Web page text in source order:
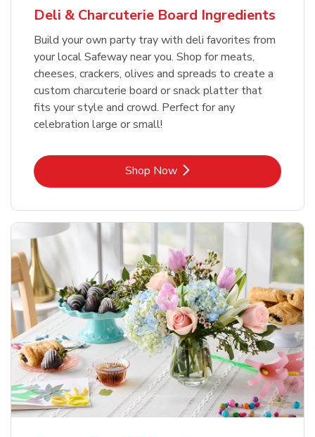
Deli & Charcuterie Board Ingredients
Build your own party tray with deli favorites from
your local Safeway near you. Shop for meats,
cheeses, crackers, olives and spreads to create a
custom charcuterie board or snack platter that
fits your style and crowd. Perfect for any
celebration large or small!
Shop NowLink Opens in New Tab